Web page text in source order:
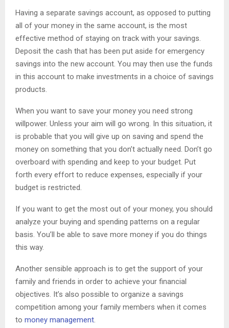
Having a separate savings account, as opposed to putting
all of your money in the same account, is the most
effective method of staying on track with your savings.
Deposit the cash that has been put aside for emergency
savings into the new account. You may then use the funds
in this account to make investments in a choice of savings
products.
When you want to save your money you need strong
willpower. Unless your aim will go wrong. In this situation, it
is probable that you will give up on saving and spend the
money on something that you don’t actually need. Don’t go
overboard with spending and keep to your budget. Put
forth every effort to reduce expenses, especially if your
budget is restricted.
If you want to get the most out of your money, you should
analyze your buying and spending patterns on a regular
basis. You’ll be able to save more money if you do things
this way.
Another sensible approach is to get the support of your
family and friends in order to achieve your financial
objectives. It’s also possible to organize a savings
competition among your family members when it comes
to money management.